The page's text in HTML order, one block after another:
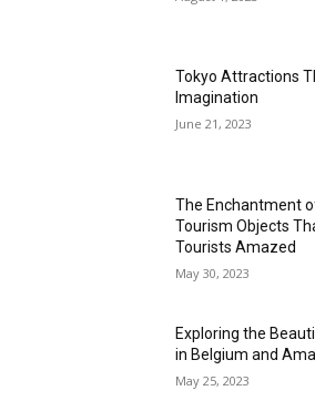
Tokyo Attractions
Imagination
June 21, 2023
The Enchantment
Tourism Objects
Tourists Amazed
May 30, 2023
Exploring the
in Belgium and
May 25, 2023